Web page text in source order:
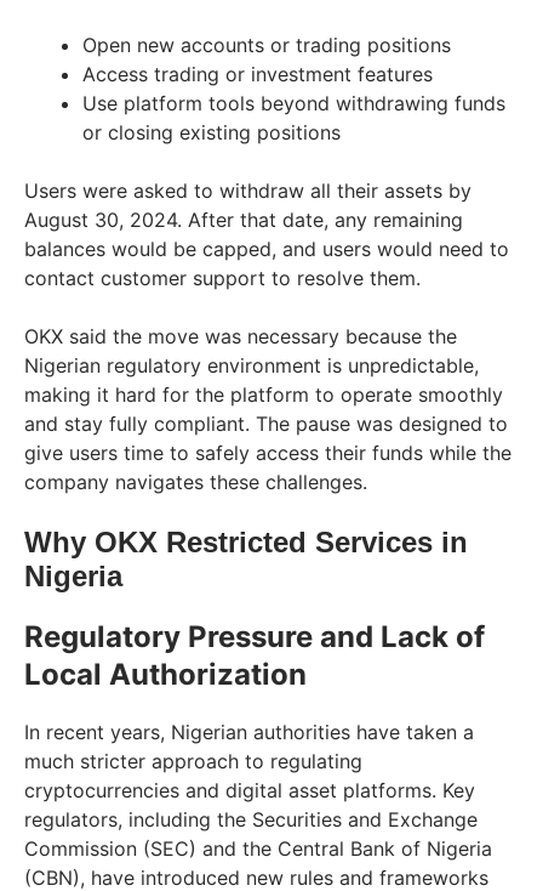
Open new accounts or trading positions
Access trading or investment features
Use platform tools beyond withdrawing funds
or closing existing positions
Users were asked to withdraw all their assets by
August 30, 2024. After that date, any remaining
balances would be capped, and users would need to
contact customer support to resolve them.
OKX said the move was necessary because the
Nigerian regulatory environment is unpredictable,
making it hard for the platform to operate smoothly
and stay fully compliant. The pause was designed to
give users time to safely access their funds while the
company navigates these challenges.
Why OKX Restricted Services in
Nigeria
Regulatory Pressure and Lack of
Local Authorization
In recent years, Nigerian authorities have taken a
much stricter approach to regulating
cryptocurrencies and digital asset platforms. Key
regulators, including the Securities and Exchange
Commission (SEC) and the Central Bank of Nigeria
(CBN), have introduced new rules and frameworks